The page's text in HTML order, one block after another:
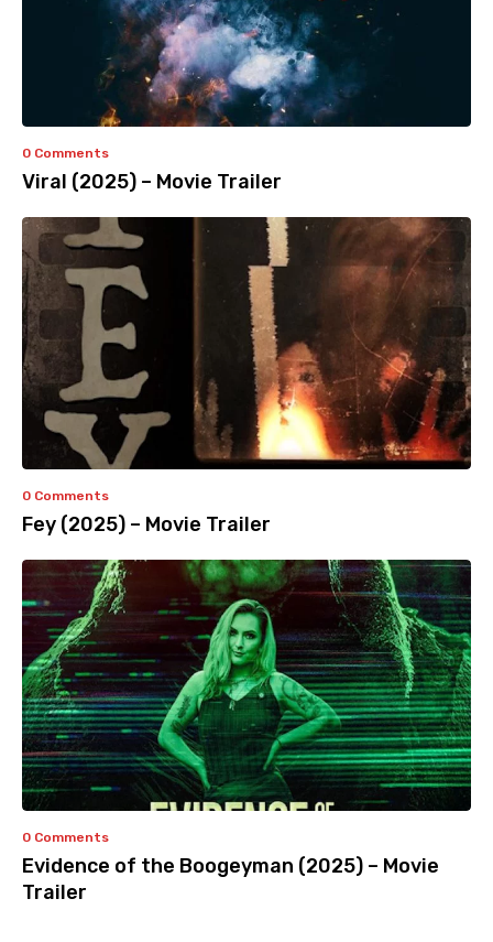
0 Comments
Viral (2025) – Movie Trailer
0 Comments
Fey (2025) – Movie Trailer
0 Comments
Evidence of the Boogeyman (2025) – Movie
Trailer